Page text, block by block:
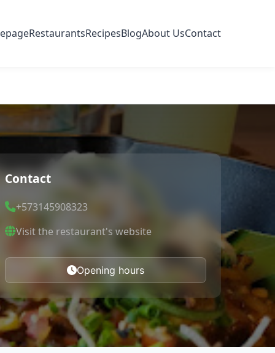
RestaurantsRecipesBlogAbout UsContact
Contact
+573145908323
Visit the restaurant's website
Opening hours